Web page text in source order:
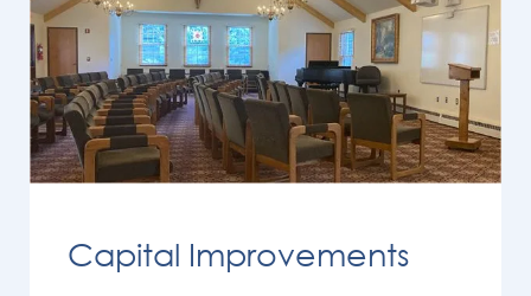
Capital Improvements